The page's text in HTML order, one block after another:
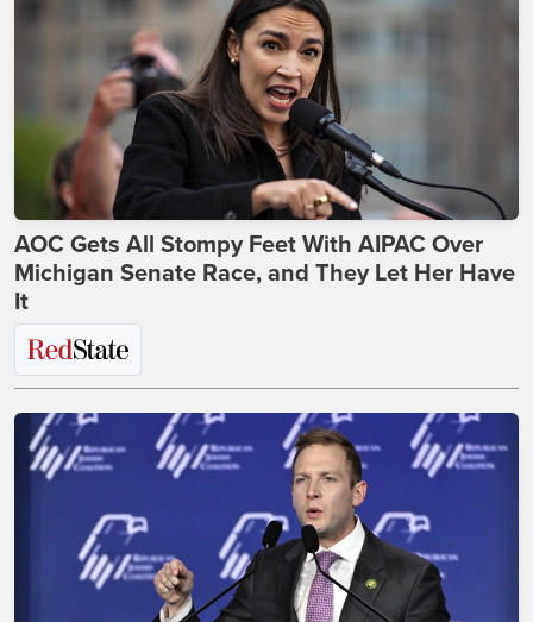
AOC Gets All Stompy Feet With AIPAC Over
Michigan Senate Race, and They Let Her Have
It